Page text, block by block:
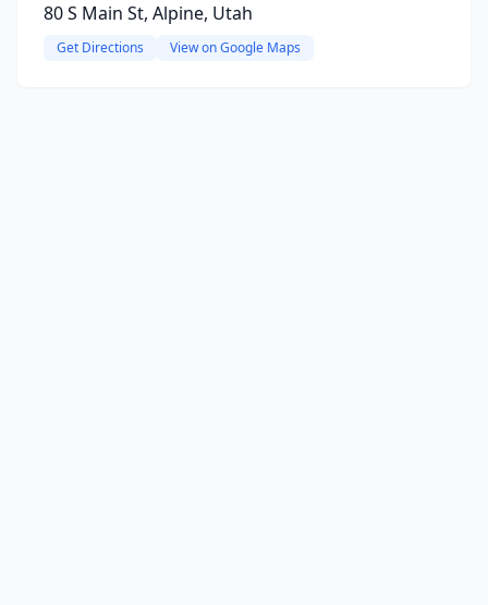
80 S Main St, Alpine, Utah
Get Directions View on Google Maps